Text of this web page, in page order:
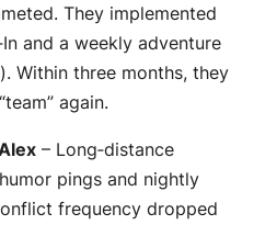
They implemented
and a weekly adventure
Within three months, they
again.
– Long‑distance
pings and nightly
frequency dropped